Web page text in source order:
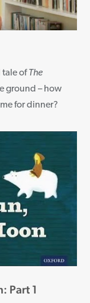
tale ofThe
ground – how
for dinner?
Part 1